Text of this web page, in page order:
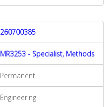
260700385
MR3253 - Specialist, Methods
Permanent
Engineering